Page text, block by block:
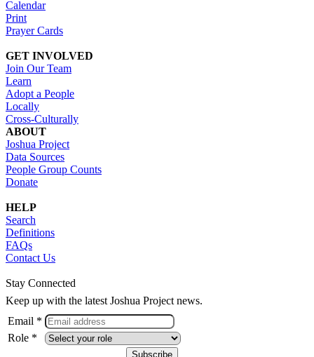
Calendar
Print
Prayer Cards
GET INVOLVED
Join Our Team
Learn
Adopt a People
Locally
Cross-Culturally
ABOUT
Joshua Project
Data Sources
People Group Counts
Donate
HELP
Search
Definitions
FAQs
Contact Us
Stay Connected
Keep up with the latest Joshua Project news.
Email *
Role *